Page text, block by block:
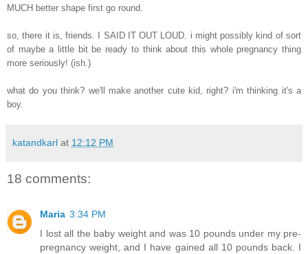
MUCH better shape first go round.
so, there it is, friends. I SAID IT OUT LOUD. i might possibly kind of sort
of maybe a little bit be ready to think about this whole pregnancy thing
more seriously! (ish.)
what do you think? we'll make another cute kid, right? i'm thinking it's a
boy.
katandkarl at 12:12 PM
18 comments:
Maria 3:34 PM
I lost all the baby weight and was 10 pounds under my pre-
pregnancy weight, and I have gained all 10 pounds back. I